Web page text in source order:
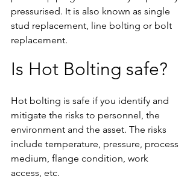
pressurised. It is also known as single
stud replacement, line bolting or bolt
replacement.
Is Hot Bolting safe?
Hot bolting is safe if you identify and
mitigate the risks to personnel, the
environment and the asset. The risks
include temperature, pressure, process
medium, flange condition, work
access, etc.